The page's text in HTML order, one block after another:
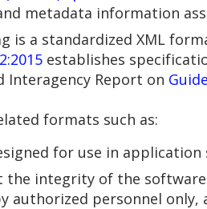
metadata information
is a standardized XML
establishes
Interagency Report on
formats such as:
for use in
integrity of the
authorized personnel